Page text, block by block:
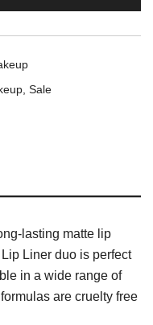
Sale
lasting matte lip
Liner duo is perfect
in a wide range of
are cruelty free